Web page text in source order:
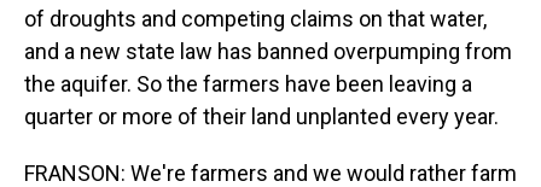
of droughts and competing claims on that water,
and a new state law has banned overpumping from
the aquifer. So the farmers have been leaving a
quarter or more of their land unplanted every year.
FRANSON: We're farmers and we would rather farm